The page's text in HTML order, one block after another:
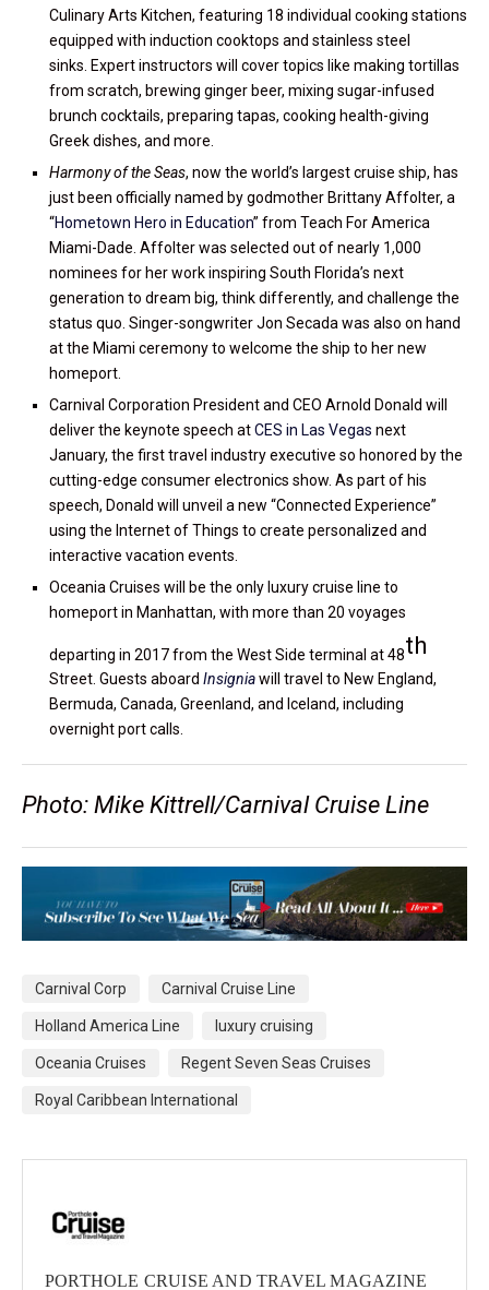
Culinary Arts Kitchen, featuring 18 individual cooking stations
equipped with induction cooktops and stainless steel
sinks. Expert instructors will cover topics like making tortillas
from scratch, brewing ginger beer, mixing sugar-infused
brunch cocktails, preparing tapas, cooking health-giving
Greek dishes, and more.
Harmony of the Seas, now the world’s largest cruise ship, has
just been officially named by godmother Brittany Affolter, a
“Hometown Hero in Education” from Teach For America
Miami-Dade. Affolter was selected out of nearly 1,000
nominees for her work inspiring South Florida’s next
generation to dream big, think differently, and challenge the
status quo. Singer-songwriter Jon Secada was also on hand
at the Miami ceremony to welcome the ship to her new
homeport.
Carnival Corporation President and CEO Arnold Donald will
deliver the keynote speech atCES in Las Vegas next
January, the first travel industry executive so honored by the
cutting-edge consumer electronics show. As part of his
speech, Donald will unveil a new “Connected Experience”
using the Internet of Things to create personalized and
interactive vacation events.
Oceania Cruises will be the only luxury cruise line to
homeport in Manhattan, with more than 20 voyages
departing in 2017 from the West Side terminal at 48th
Street. Guests aboard Insigniawill travel to New England,
Bermuda, Canada, Greenland, and Iceland, including
overnight port calls.
Photo: Mike Kittrell/Carnival Cruise Line
Carnival Corp Carnival Cruise Line
Holland America Line luxury cruising
Oceania Cruises Regent Seven Seas Cruises
Royal Caribbean International
PORTHOLE CRUISE AND TRAVEL MAGAZINE